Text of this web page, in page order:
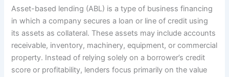
Asset-based lending (ABL) is a type of business financing
in which a company secures a loan or line of credit using
its assets as collateral. These assets may include accounts
receivable, inventory, machinery, equipment, or commercial
property. Instead of relying solely on a borrower’s credit
score or profitability, lenders focus primarily on the value